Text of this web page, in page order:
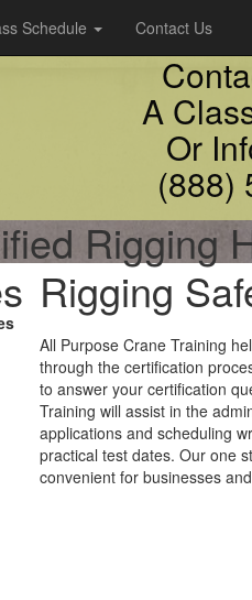
Schedule Contact Us
A
Or
(888)
Rigging
Rigging
All Purpose Crane Training
through the certification
to answer your certification
Training will assist in the
applications and scheduling
practical test dates. Our one
convenient for businesses